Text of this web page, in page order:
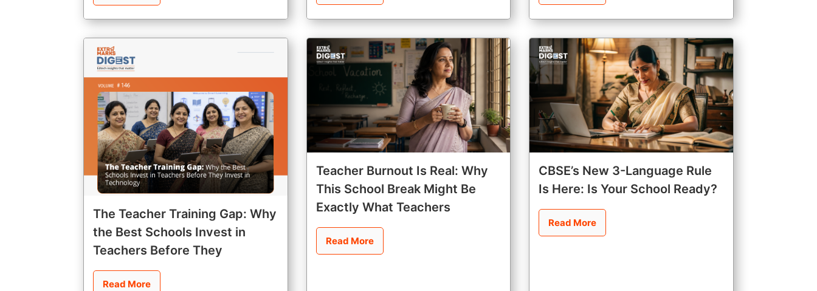
The Teacher Training Gap: Why
the Best Schools Invest in
Teachers Before They
Read More
Teacher Burnout Is Real: Why
This School Break Might Be
Exactly What Teachers
Read More
CBSE’s New 3-Language Rule
Is Here: Is Your School Ready?
Read More